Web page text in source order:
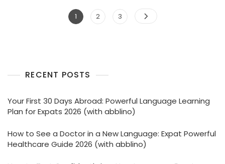
Posts
Page
1 Page
2 Page
3
RECENT POSTS
Your First 30 Days Abroad: Powerful Language Learning
Plan for Expats 2026 (with abblino)
How to See a Doctor in a New Language: Expat Powerful
Healthcare Guide 2026 (with abblino)